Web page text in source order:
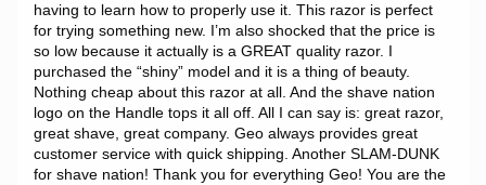
having to learn how to properly use it. This razor is perfect
for trying something new. I’m also shocked that the price is
so low because it actually is a GREAT quality razor. I
purchased the “shiny” model and it is a thing of beauty.
Nothing cheap about this razor at all. And the shave nation
logo on the Handle tops it all off. All I can say is: great razor,
great shave, great company. Geo always provides great
customer service with quick shipping. Another SLAM-DUNK
for shave nation! Thank you for everything Geo! You are the